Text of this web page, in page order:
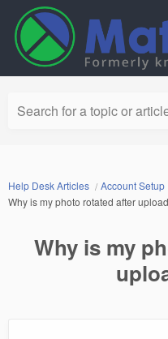
Search for a topic or
Help Desk Articles
Account Setup
Why is my photo rotated after
Why is my